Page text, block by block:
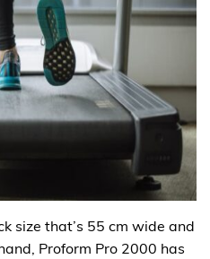
size that’s 55 cm wide and
Proform Pro 2000 has